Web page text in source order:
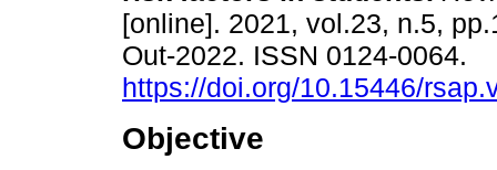
[online]. 2021, vol.23, n.5,
Out-2022. ISSN 0124-0064.
https://doi.org/10.15446/
Objective